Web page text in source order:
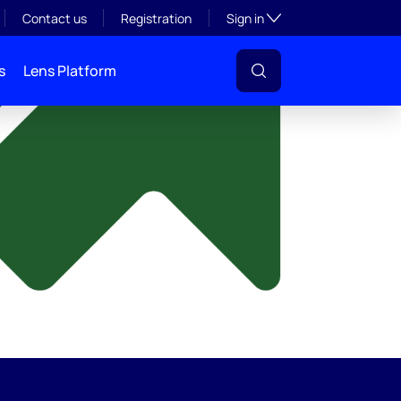
Contact us Registration Sign inToggle subsection
Lens Platform